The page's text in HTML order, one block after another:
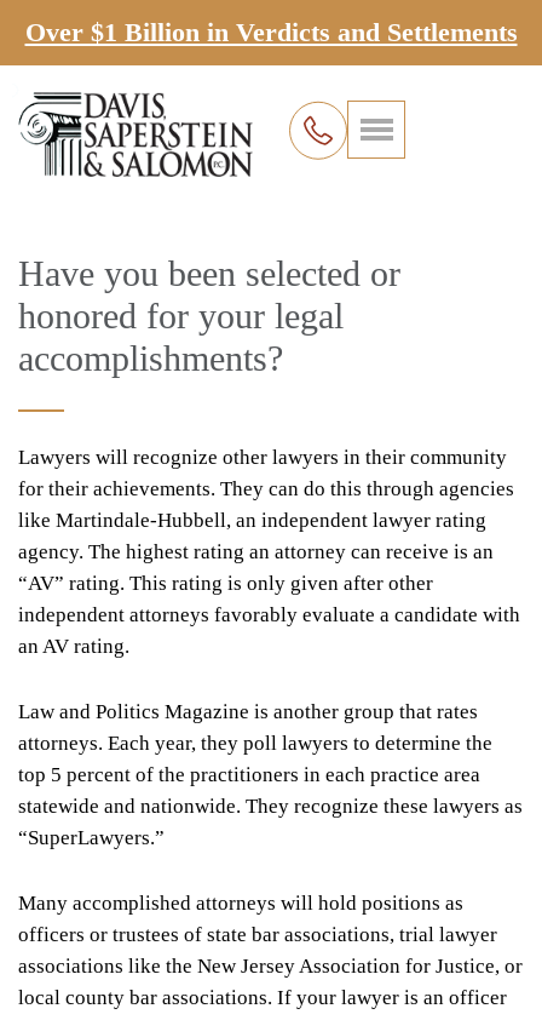
Over $1 Billion in Verdicts and Settlements
Have you been selected or
honored for your legal
accomplishments?
Lawyers will recognize other lawyers in their community
for their achievements. They can do this through agencies
like Martindale-Hubbell, an independent lawyer rating
agency. The highest rating an attorney can receive is an
“AV” rating. This rating is only given after other
independent attorneys favorably evaluate a candidate with
an AV rating.
Law and Politics Magazine is another group that rates
attorneys. Each year, they poll lawyers to determine the
top 5 percent of the practitioners in each practice area
statewide and nationwide. They recognize these lawyers as
“SuperLawyers.”
Many accomplished attorneys will hold positions as
officers or trustees of state bar associations, trial lawyer
associations like the New Jersey Association for Justice, or
local county bar associations. If your lawyer is an officer